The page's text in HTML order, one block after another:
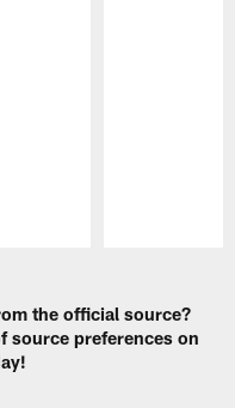
the official source?
source preferences on